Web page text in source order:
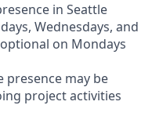
in Seattle
Wednesdays, and
on Mondays
presence may be
project activities